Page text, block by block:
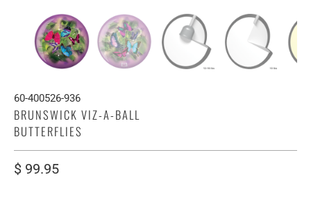
60-400526-936
BRUNSWICK VIZ-A-BALL
BUTTERFLIES
$ 99.95